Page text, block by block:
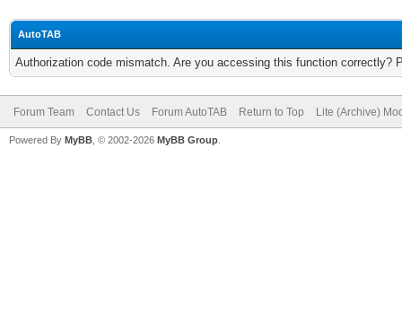
AutoTAB
Authorization code mismatch. Are you accessing this function correctly?
Forum Team Contact Us Forum AutoTAB Return to Top Lite (Archive)
Powered By MyBB , © 2002-2026 MyBB Group